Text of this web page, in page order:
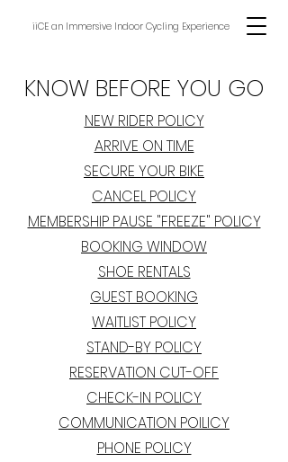
iiCE an Immersive Indoor Cycling Experience
KNOW BEFORE YOU GO
NEW RIDER POLICY
ARRIVE ON TIME
SECURE YOUR BIKE
CANCEL POLICY
MEMBERSHIP PAUSE "FREEZE" POLICY
BOOKING WINDOW
SHOE RENTALS
GUEST BOOKING
WAITLIST POLICY
STAND-BY POLICY
RESERVATION CUT-OFF
CHECK-IN POLICY
COMMUNICATION POILICY
PHONE POLICY